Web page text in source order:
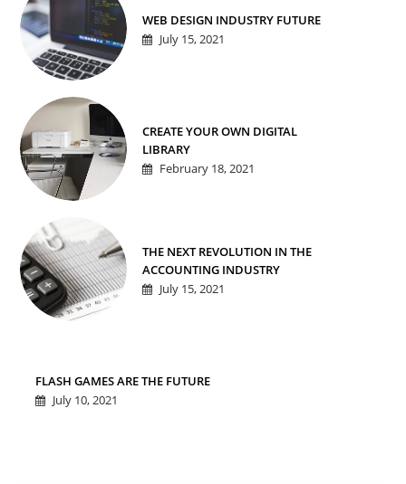
WEB DESIGN INDUSTRY FUTURE
July 15, 2021
CREATE YOUR OWN DIGITAL
LIBRARY
February 18, 2021
THE NEXT REVOLUTION IN THE
ACCOUNTING INDUSTRY
July 15, 2021
FLASH GAMES ARE THE FUTURE
July 10, 2021